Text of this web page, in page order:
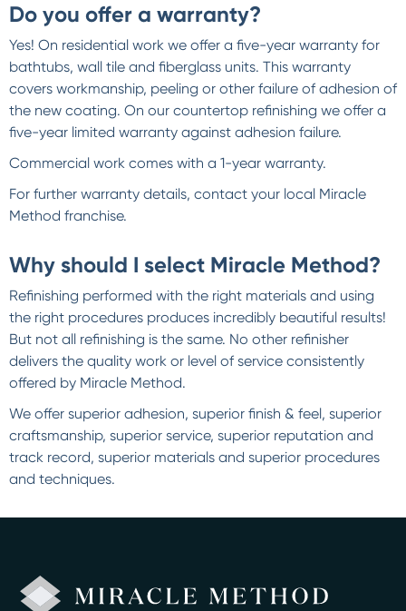
Do you offer a warranty?
Yes! On residential work we offer a five-year warranty for
bathtubs, wall tile and fiberglass units. This warranty
covers workmanship, peeling or other failure of adhesion of
the new coating. On our countertop refinishing we offer a
five-year limited warranty against adhesion failure.
Commercial work comes with a 1-year warranty.
For further warranty details, contact your local Miracle
Method franchise.
Why should I select Miracle Method?
Refinishing performed with the right materials and using
the right procedures produces incredibly beautiful results!
But not all refinishing is the same. No other refinisher
delivers the quality work or level of service consistently
offered by Miracle Method.
We offer superior adhesion, superior finish & feel, superior
craftsmanship, superior service, superior reputation and
track record, superior materials and superior procedures
and techniques.